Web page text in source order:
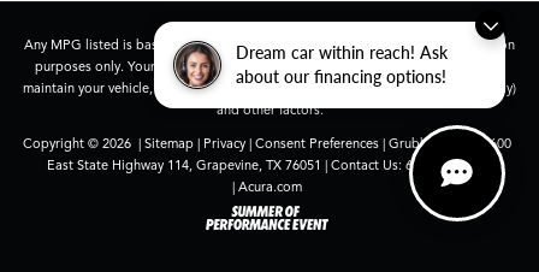
Dream car within reach! Ask
about our financing options!
Any MPG listed is based on model year EPA mileage ratings. Use for comparison
purposes only. Your actual mileage will vary, depending on how you drive and
maintain your vehicle, driving conditions, battery pack age/condition (hybrid only)
and other factors.
Copyright © 2026 | Sitemap| Privacy| Consent Preferences| Grubbs Acura
1600
East State Highway 114,Grapevine,TX76051 | Contact Us: 682-447-0026
| Acura.com